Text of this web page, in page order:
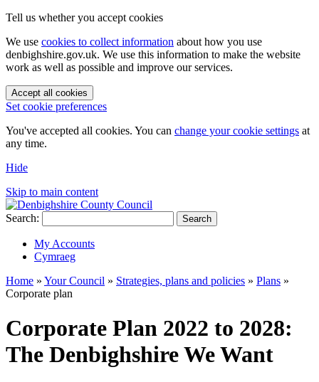
Tell us whether you accept cookies
We use cookies to collect information about how you use
denbighshire.gov.uk. We use this information to make the website
work as well as possible and improve our services.
Accept all cookies
Set cookie preferences
You've accepted all cookies. You can change your cookie settings at
any time.
Hide
Skip to main content
Search: Search
My Accounts
Cymraeg
Home » Your Council » Strategies, plans and policies » Plans »
Corporate plan
Corporate Plan 2022 to 2028:
The Denbighshire We Want